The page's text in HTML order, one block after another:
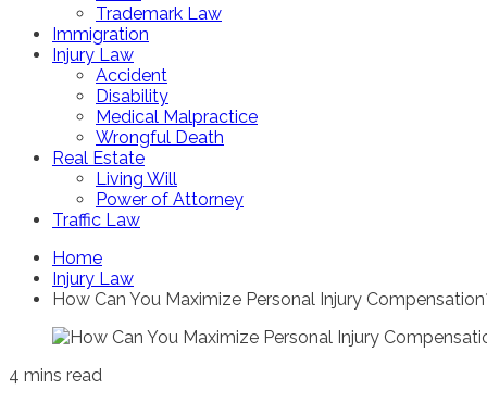
Trademark Law
Immigration
Injury Law
Accident
Disability
Medical Malpractice
Wrongful Death
Real Estate
Living Will
Power of Attorney
Traffic Law
Home
Injury Law
How Can You Maximize Personal Injury
4 mins read